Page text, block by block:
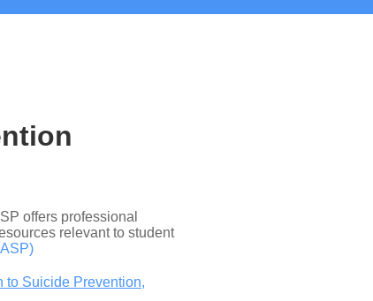
offers professional
relevant to student
to Suicide Prevention,